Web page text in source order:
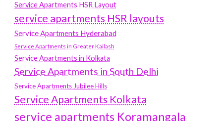
Service Apartments HSR Layout
service apartments HSR layouts
Service Apartments Hyderabad
Service Apartments in Greater Kailash
Service Apartments in Kolkata
Service Apartments in South Delhi
Service Apartments Jubilee Hills
Service Apartments Kolkata
service apartments Koramangala